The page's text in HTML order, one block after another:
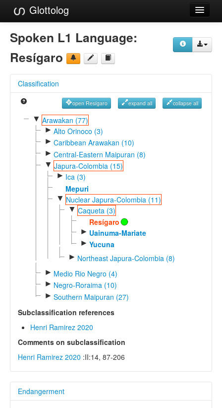
Glottolog
Languages
Families
References
Reference Search
GlottoScope
Spoken L1 Language:
Resígaro
Classification
open Resígaro expand all collapse all
▼ Arawakan (77)
► Alto Orinoco (3)
► Caribbean Arawakan (10)
► Central-Eastern Maipuran (8)
▼ Japura-Colombia (15)
► Ica (3)
Mepuri
▼ Nuclear Japura-Colombia (11)
▼ Caqueta (3)
Resígaro
► Uainuma-Mariate
► Yucuna
► Northeast Japura-Colombia (8)
► Medio Rio Negro (4)
► Negro-Roraima (10)
► Southern Maipuran (27)
Subclassification references
Henri Ramirez 2020
Comments on subclassification
Henri Ramirez 2020 :II:14, 87-206
Endangerment